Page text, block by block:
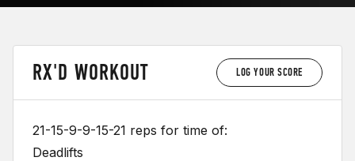
RX'D WORKOUT LOG YOUR SCORE
21-15-9-9-15-21 reps for time of:
Deadlifts